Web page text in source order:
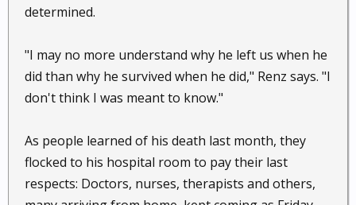
determined.
"I may no more understand why he left us when he
did than why he survived when he did," Renz says. "I
don't think I was meant to know."
As people learned of his death last month, they
flocked to his hospital room to pay their last
respects: Doctors, nurses, therapists and others,